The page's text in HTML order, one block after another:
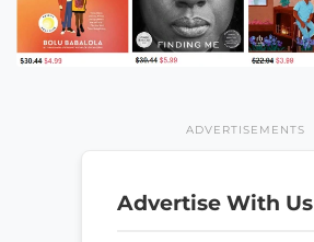
ADVERTISEMENTS
Advertise With Us